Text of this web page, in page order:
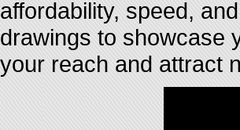
affordability, speed,
drawings to showcase
your reach and attract